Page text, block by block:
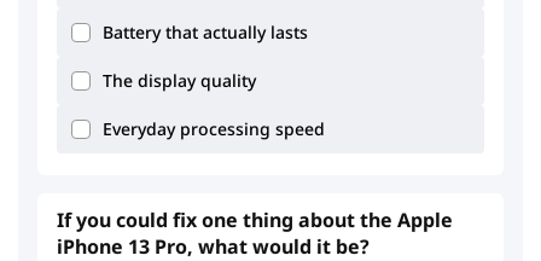
3.82
Battery that actually lasts
The display quality
Everyday processing speed
If you could fix one thing about the Apple
iPhone 13 Pro, what would it be?